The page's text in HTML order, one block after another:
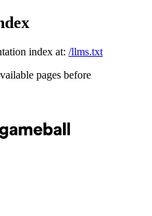
index at: /llms.txt
pages before